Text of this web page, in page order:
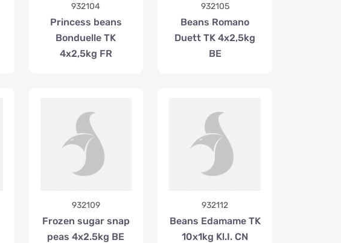
932104
Princess beans
Bonduelle TK
4x2,5kg FR
932105
Beans Romano
Duett TK 4x2,5kg
BE
932109
Frozen sugar snap
peas 4x2.5kg BE
932112
Beans Edamame TK
10x1kg Kl.I. CN